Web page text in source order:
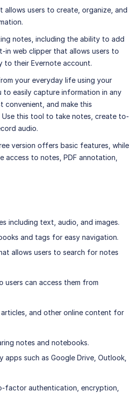
users to create, organize, and
notes, including the ability to add
in web clipper that allows users to
to their Evernote account.
your everyday life using your
to easily capture information in any
convenient, and make this
Use this tool to take notes, create to-
audio.
version offers basic features, while
access to notes, PDF annotation,
including text, audio, and images.
and tags for easy navigation.
allows users to search for notes
users can access them from
and other online content for
notes and notebooks.
such as Google Drive, Outlook,
factor authentication, encryption,